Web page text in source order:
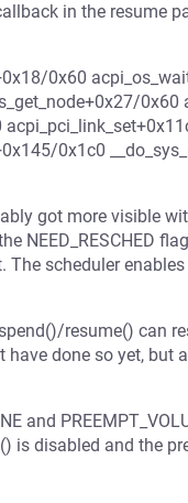
in the resume
0x60
0x1c0
got more visible
NEED_RESCHED
scheduler
resume() can
done so yet, but
and
is disabled and the